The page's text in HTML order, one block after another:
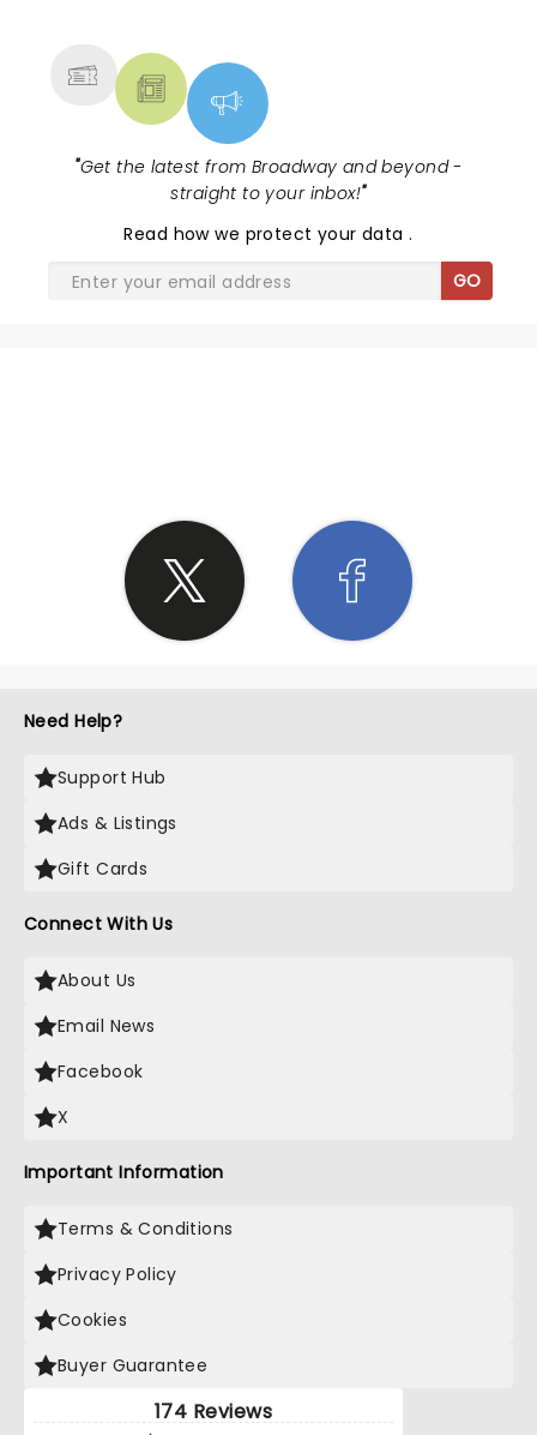
"Get the latest from Broadway and beyond -
straight to your inbox!"
Read how we protect your data.
GO
Need Help?
Support Hub
Ads & Listings
Gift Cards
Connect With Us
About Us
Email News
Facebook
X
Important Information
Terms & Conditions
Privacy Policy
Cookies
Buyer Guarantee
174 Reviews